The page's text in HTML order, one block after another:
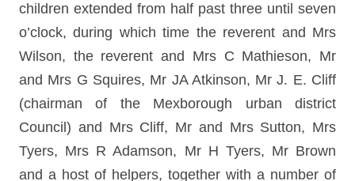
children extended from half past three until seven
o’clock, during which time the reverent and Mrs
Wilson, the reverent and Mrs C Mathieson, Mr
and Mrs G Squires, Mr JA Atkinson, Mr J. E. Cliff
(chairman of the Mexborough urban district
Council) and Mrs Cliff, Mr and Mrs Sutton, Mrs
Tyers, Mrs R Adamson, Mr H Tyers, Mr Brown
and a host of helpers, together with a number of